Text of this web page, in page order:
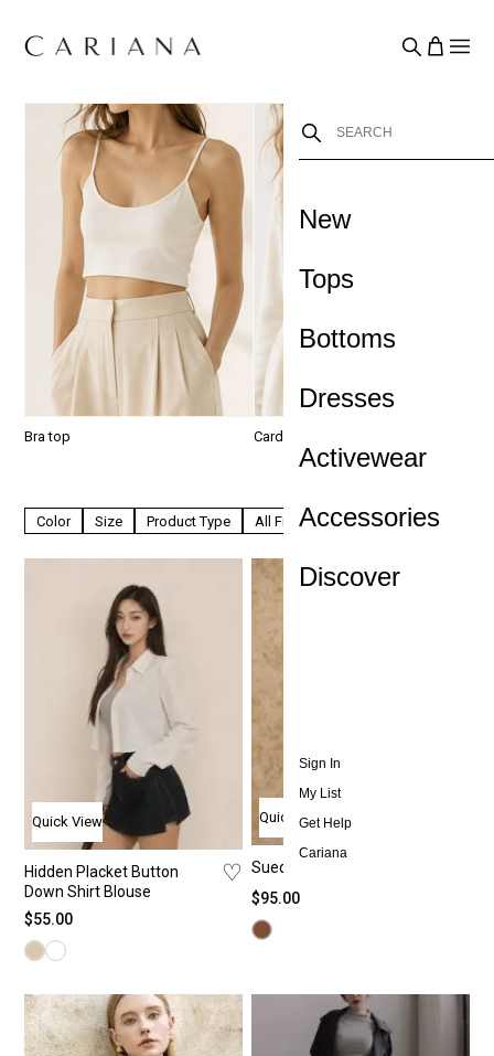
New
Tops
Bottoms
Dresses
Activewear
Accessories
Discover
Sign In
My List
Get Help
Cariana
Bra top Cardigan
Color Size Product Type All Filters
Quick View
Hidden Placket Button
Down Shirt Blouse
♡
$55.00
Quick View
Suede Cropped Jacket
$95.00